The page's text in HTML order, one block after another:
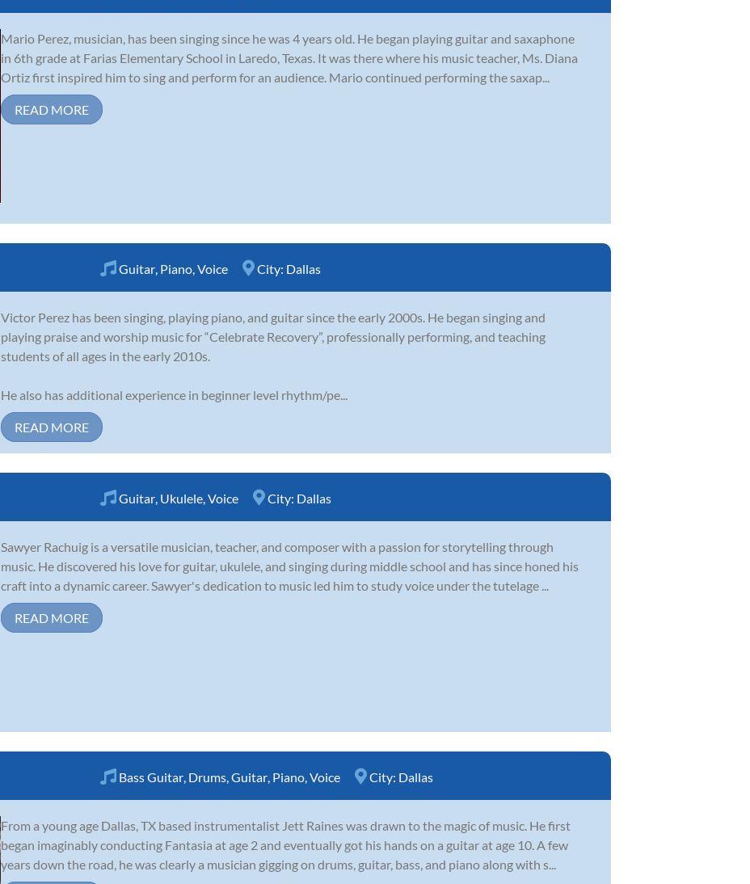
Mario Perez, musician, has been singing since he was 4 years old. He began playing guitar and saxaphone
in 6th grade at Farias Elementary School in Laredo, Texas. It was there where his music teacher, Ms. Diana
Ortiz first inspired him to sing and perform for an audience. Mario continued performing the saxap...
READ MORE
Guitar, Piano,Voice City: Dallas
Victor Perez has been singing, playing piano, and guitar since the early 2000s. He began singing and
playing praise and worship music for “Celebrate Recovery”, professionally performing, and teaching
students of all ages in the early 2010s.
He also has additional experience in beginner level rhythm/pe...
READ MORE
Guitar, Ukulele,Voice City: Dallas
Sawyer Rachuig is a versatile musician, teacher, and composer with a passion for storytelling through
music. He discovered his love for guitar, ukulele, and singing during middle school and has since honed his
craft into a dynamic career. Sawyer's dedication to music led him to study voice under the tutelage ...
READ MORE
Bass Guitar, Drums,Guitar, Piano,Voice City: Dallas
From a young age Dallas, TX based instrumentalist Jett Raines was drawn to the magic of music. He first
began imaginably conducting Fantasia at age 2 and eventually got his hands on a guitar at age 10. A few
years down the road, he was clearly a musician gigging on drums, guitar, bass, and piano along with s...